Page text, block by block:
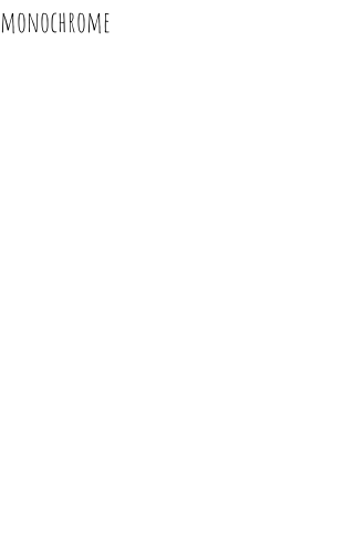
monochrome